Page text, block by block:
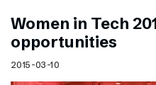
Women in Tech
opportunities
2015-03-10